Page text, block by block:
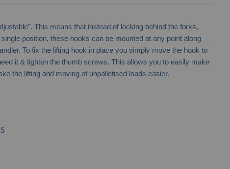
This means that instead of locking behind the forks,
position, these hooks can be mounted at any point along
To fix the lifting hook in place you simply move the hook to
it & tighten the thumb screws. This allows you to easily make
the lifting and moving of unpalletised loads easier.